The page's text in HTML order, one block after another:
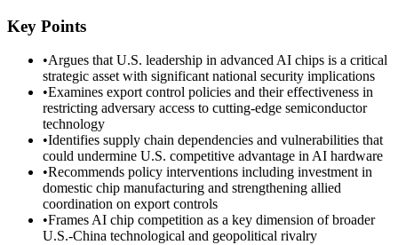
Key Points
•Argues that U.S. leadership in advanced AI chips is a critical
strategic asset with significant national security implications
•Examines export control policies and their effectiveness in
restricting adversary access to cutting-edge semiconductor
technology
•Identifies supply chain dependencies and vulnerabilities that
could undermine U.S. competitive advantage in AI hardware
•Recommends policy interventions including investment in
domestic chip manufacturing and strengthening allied
coordination on export controls
•Frames AI chip competition as a key dimension of broader
U.S.-China technological and geopolitical rivalry